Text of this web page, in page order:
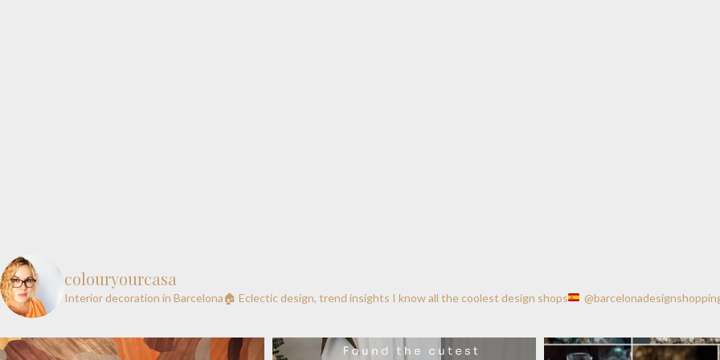
colouryourcasa
Interior decoration in Barcelona🏠 Eclectic design, trend insights I know all the coolest design shops